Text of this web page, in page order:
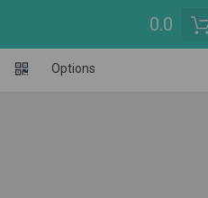
0.0
Options